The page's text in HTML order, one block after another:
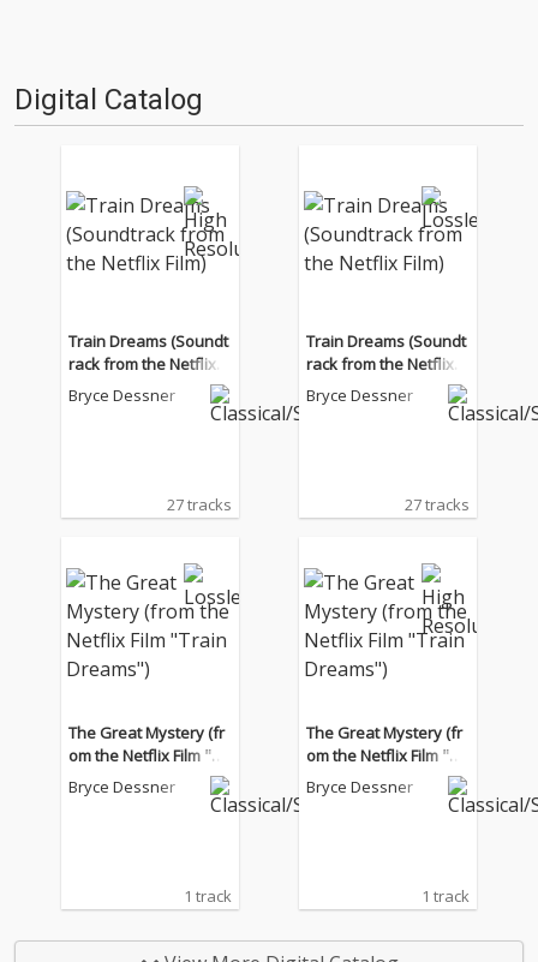
Digital Catalog
Train Dreams (Soundt
rack from the Netflix Fi
lm)
Bryce Dessner
27 tracks
Train Dreams (Soundt
rack from the Netflix Fi
lm)
Bryce Dessner
27 tracks
The Great Mystery (fr
om the Netflix Film "Tr
ain Dreams")
Bryce Dessner
1 track
The Great Mystery (fr
om the Netflix Film "Tr
ain Dreams")
Bryce Dessner
1 track